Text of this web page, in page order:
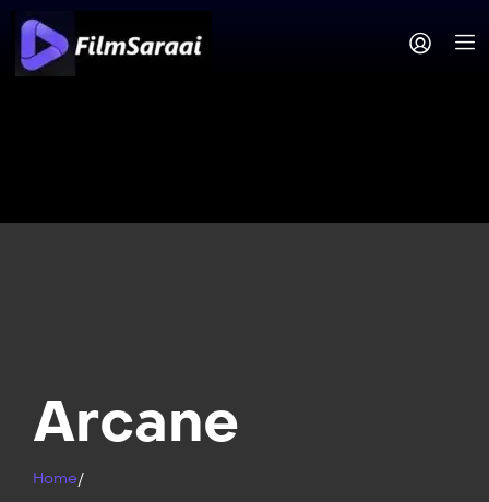
Arcane
Home/